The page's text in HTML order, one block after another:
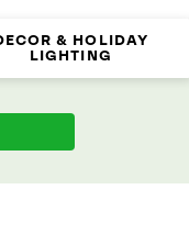
& HOLIDAY
LIGHTING